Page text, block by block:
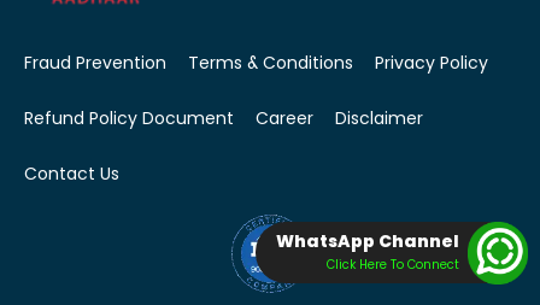
Fraud Prevention Terms & Conditions Privacy Policy
Refund Policy Document Career Disclaimer
Contact Us
WhatsApp Channel
Click Here To Connect